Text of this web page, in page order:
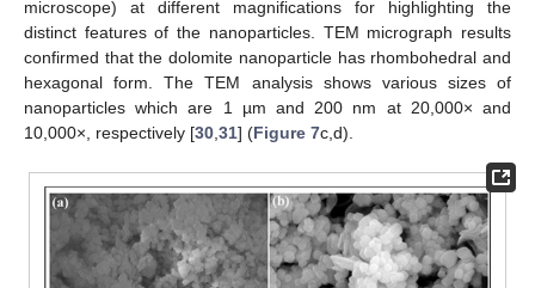
microscope) at different magnifications for highlighting the
distinct features of the nanoparticles. TEM micrograph results
confirmed that the dolomite nanoparticle has rhombohedral and
hexagonal form. The TEM analysis shows various sizes of
nanoparticles which are 1 µm and 200 nm at 20,000× and
10,000×, respectively [30 31] (Figure 7c,d).